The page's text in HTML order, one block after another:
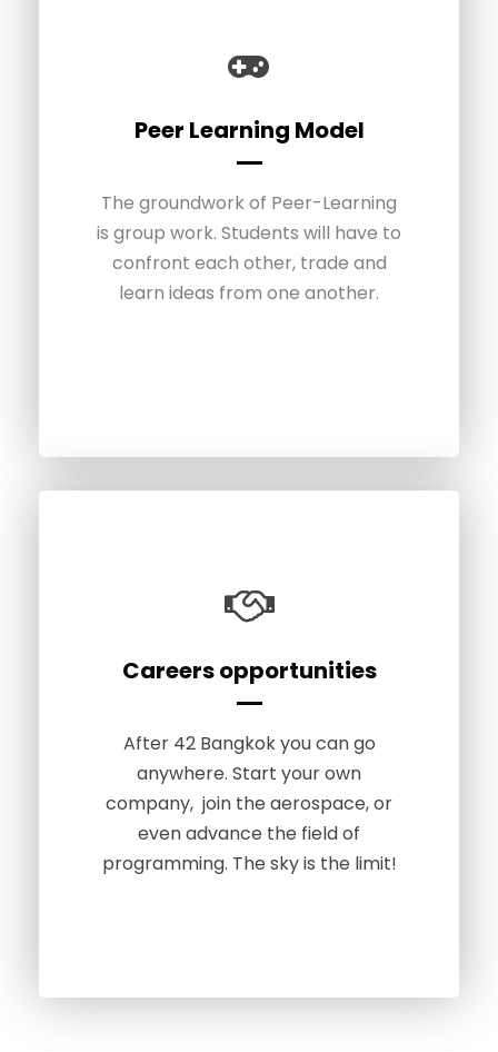
Peer Learning Model
The groundwork of Peer-Learning
is group work. Students will have to
confront each other, trade and
learn ideas from one another.
Gamified curriculum
Students can develop their
autonomy and expertise through a
gamified experience. The projects
and the progress of the students
Careers opportunities
After 42 Bangkok you can go
anywhere. Start your own
company, join the aerospace, or
even advance the field of
programming. The sky is the limit!
Apply Now
Anyone can code, regardless of
age, gender or background. At 42
Bangkok, you learn programming
from absolute scratch. You only
need to be at least 18 years old to